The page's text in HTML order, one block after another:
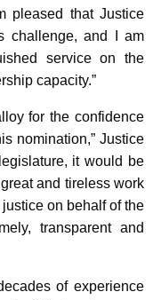
pleased that Justice
challenge, and I am
service on the
capacity.”
for the confidence
nomination,” Justice
it would be
and tireless work
on behalf of the
transparent and
of experience